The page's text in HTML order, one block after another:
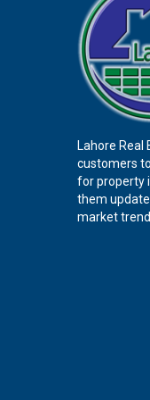
Lahore Real
customers
for property
them
market